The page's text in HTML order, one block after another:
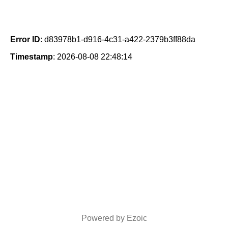
Error ID: d83978b1-d916-4c31-a422-2379b3ff88da
Timestamp: 2026-08-08 22:48:14
Powered by Ezoic